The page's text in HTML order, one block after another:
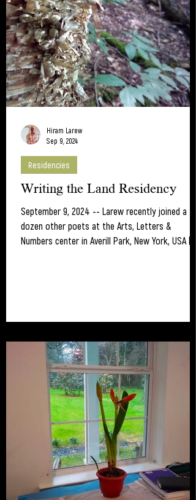
Writing the Land Residency
September 9, 2024 -- Larew recently joined a
dozen other poets at the Arts, Letters &
Numbers center in Averill Park, New York, USA (...
Residencies
Hiram Larew
Sep 9, 2024